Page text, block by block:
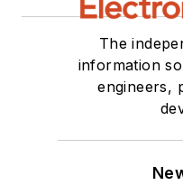
The
information
engineers,